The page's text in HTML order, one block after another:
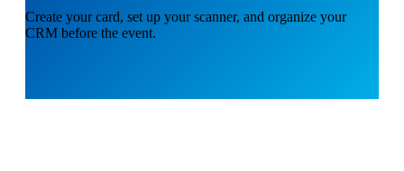
Create your card, set up your scanner, and organize your
CRM before the event.